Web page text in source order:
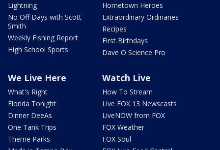
Lightning
No Off Days with Scott
Smith
Weekly Fishing Report
High School Sports
Hometown Heroes
Extraordinary Ordinaries
Recipes
First Birthdays
Dave O Science Pro
We Live Here
What's Right
Florida Tonight
Dinner DeeAs
One Tank Trips
Theme Parks
Watch Live
How To Stream
Live FOX 13 Newscasts
LiveNOW from FOX
FOX Weather
FOX Soul